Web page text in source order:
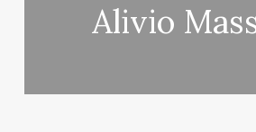
Alivio